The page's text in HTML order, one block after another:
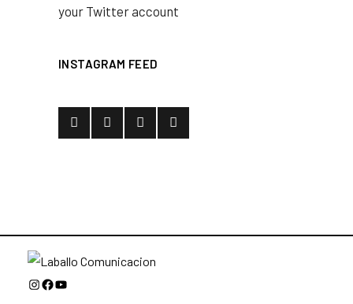
your Twitter account
INSTAGRAM FEED
Instagram
Facebook
YouTube